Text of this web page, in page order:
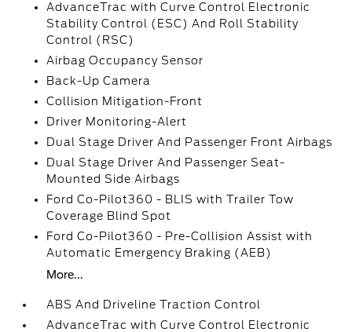
AdvanceTrac with Curve Control Electronic
Stability Control (ESC) And Roll Stability
Control (RSC)
Airbag Occupancy Sensor
Back-Up Camera
Collision Mitigation-Front
Driver Monitoring-Alert
Dual Stage Driver And Passenger Front Airbags
Dual Stage Driver And Passenger Seat-
Mounted Side Airbags
Ford Co-Pilot360 - BLIS with Trailer Tow
Coverage Blind Spot
Ford Co-Pilot360 - Pre-Collision Assist with
Automatic Emergency Braking (AEB)
More...
ABS And Driveline Traction Control
AdvanceTrac with Curve Control Electronic